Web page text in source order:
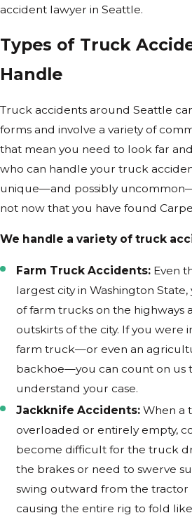
accident lawyer in Seattle.
Types of Truck
Handle
Truck accidents around Seattle
forms and involve a variety of
that mean you need to look far
who can handle your truck
unique—and possibly
not now that you have found
We handle a variety of truck
Farm Truck Accidents: Even
largest city in Washington
of farm trucks on the highways
outskirts of the city. If you were
farm truck—or even an
backhoe—you can count on us
understand your case.
Jackknife Accidents: When a
overloaded or entirely empty,
become difficult for the truck
the brakes or need to swerve
swing outward from the tractor
causing the entire rig to fold